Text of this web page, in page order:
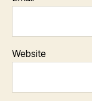
Website